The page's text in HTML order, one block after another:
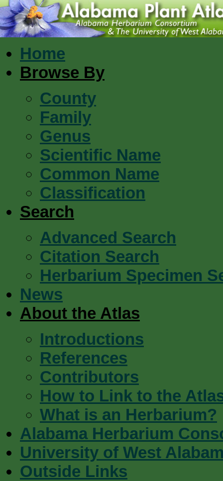
Home
Browse By
County
Family
Genus
Scientific Name
Common Name
Classification
Search
Advanced Search
Citation Search
Herbarium Specimen
News
About the Atlas
Introductions
References
Contributors
How to Link to the
What is an Herbarium?
Alabama Herbarium
University of West
Outside Links